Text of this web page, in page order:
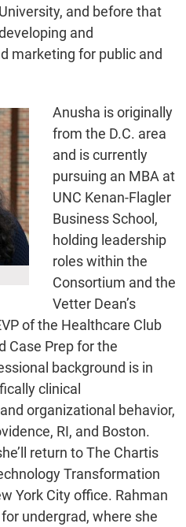
and before that
and
marketing for public and
Anusha is originally
from the D.C. area
and is currently
pursuing an MBA at
UNC Kenan-Flagler
Business School,
holding leadership
roles within the
Consortium and the
Vetter Dean’s
of the Healthcare Club
Case Prep for the
background is in
clinical
organizational behavior,
RI, and Boston.
return to The Chartis
Transformation
York City office. Rahman
undergrad, where she